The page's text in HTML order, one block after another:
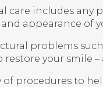
care includes any
appearance of
problems
your smile
of procedures to